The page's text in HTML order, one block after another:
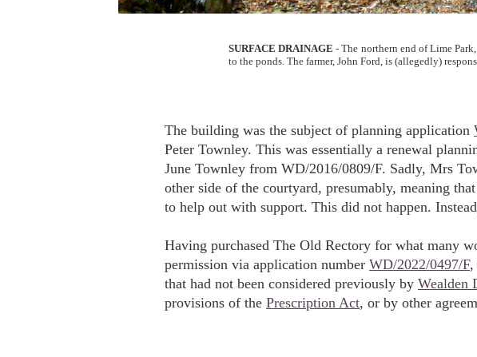
SURFACE DRAINAGE - The northern end of Lime
to the ponds. The farmer, John Ford, is (allegedly)
The building was the subject of planning application
Peter Townley. This was essentially a renewal
June Townley from WD/2016/0809/F. Sadly, Mrs
other side of the courtyard, presumably, meaning
to help out with support. This did not happen.
Having purchased The Old Rectory for what many
permission via application number WD/2022/0497/F,
that had not been considered previously by Wealden
provisions of the Prescription Act, or by other